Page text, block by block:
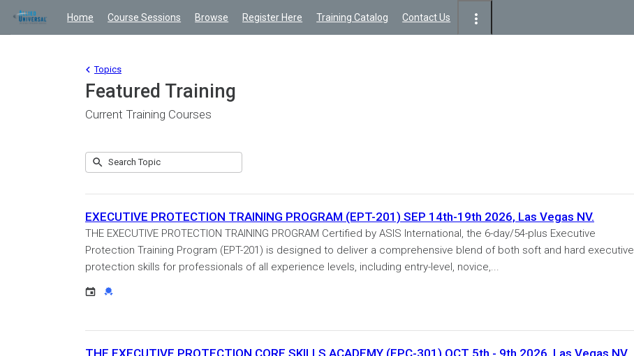
Home Course Sessions Browse Register Here Training Catalog Contact Us
Featured Training
Topics
Current Training Courses
10Search
Submit
EXECUTIVE PROTECTION TRAINING PROGRAM (EPT-201) SEP 14th-19th 2026, Las Vegas NV.
THE EXECUTIVE PROTECTION TRAINING PROGRAM Certified by ASIS International, the 6-day/54-plus Executive
Protection Training Program (EPT-201) is designed to deliver a comprehensive blend of both soft and hard executive
protection skills for professionals of all experience levels, including entry-level, novice,...
Event
Credential
THE EXECUTIVE PROTECTION CORE SKILLS ACADEMY (EPC-301) OCT 5th - 9th 2026, Las Vegas NV.